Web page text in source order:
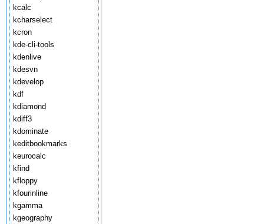
kcalc
kcharselect
kcron
kde-cli-tools
kdenlive
kdesvn
kdevelop
kdf
kdiamond
kdiff3
kdominate
keditbookmarks
keurocalc
kfind
kfloppy
kfourinline
kgamma
kgeography